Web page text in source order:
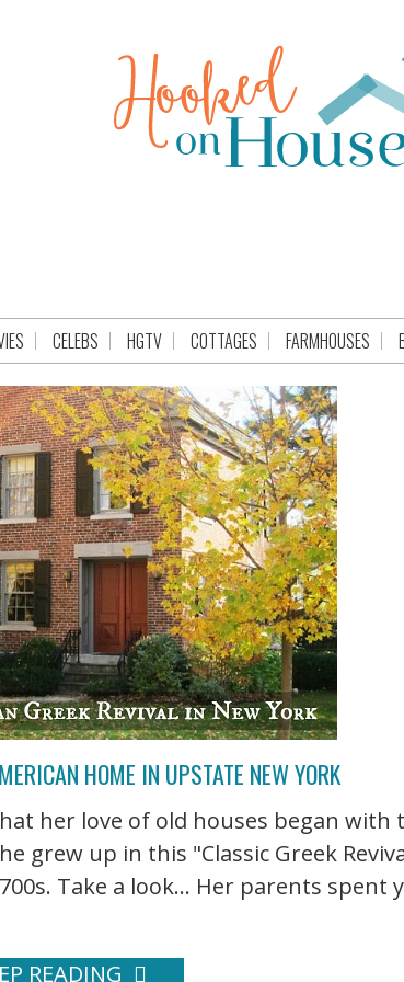
CELEBS HGTV COTTAGES FARMHOUSES
HOME IN UPSTATE NEW YORK
her love of old houses began with
grew up in this "Classic Greek
Take a look... Her parents spent
READING